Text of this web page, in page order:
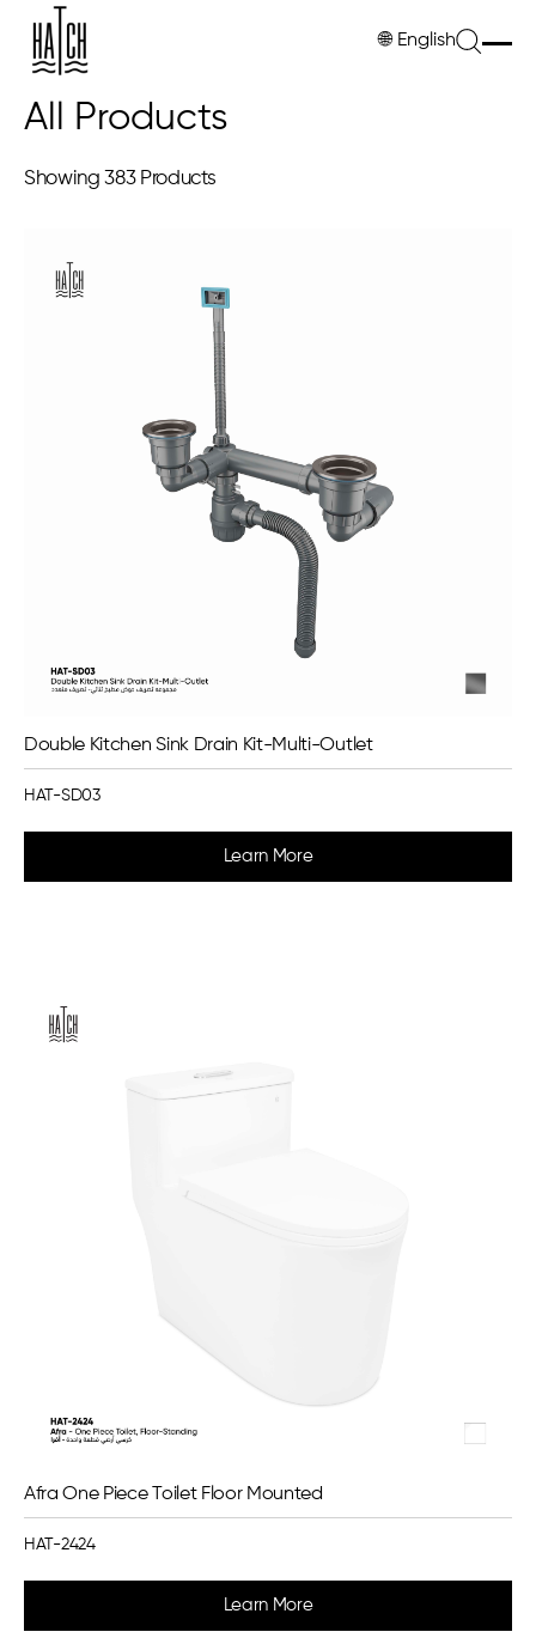
🌐 English
All Products
Showing383 Products
Double Kitchen Sink Drain Kit-Multi-Outlet
HAT-SD03
Learn More
Afra One Piece Toilet Floor Mounted
HAT-2424
Learn More